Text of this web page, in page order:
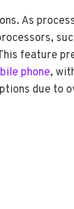
As
feature
phone,
due to